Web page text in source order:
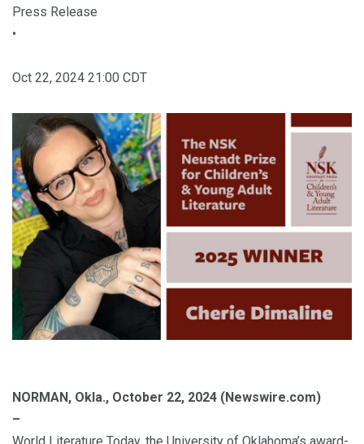
Press Release
•
Oct 22, 2024 21:00 CDT
NORMAN, Okla., October 22, 2024 (Newswire.com)
–
World Literature Today, the University of Oklahoma’s award-